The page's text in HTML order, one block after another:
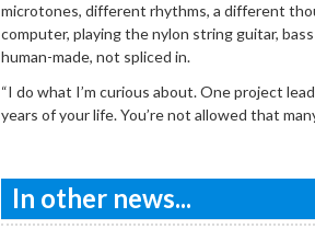
microtones, different rhythms, a different
computer, playing the nylon string guitar,
human-made, not spliced in.
“I do what I’m curious about. One project
years of your life. You’re not allowed that
In other news...